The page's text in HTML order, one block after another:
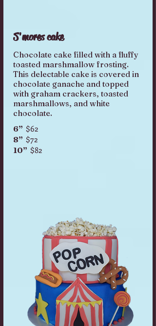
S'mores cake
Chocolate cake filled with a fluffy
toasted marshmallow frosting.
This delectable cake is covered in
chocolate ganache and topped
with graham crackers, toasted
marshmallows, and white
chocolate.
6” $62
8” $72
10” $82